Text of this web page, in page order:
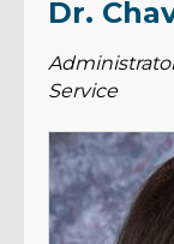
Dr.
Service